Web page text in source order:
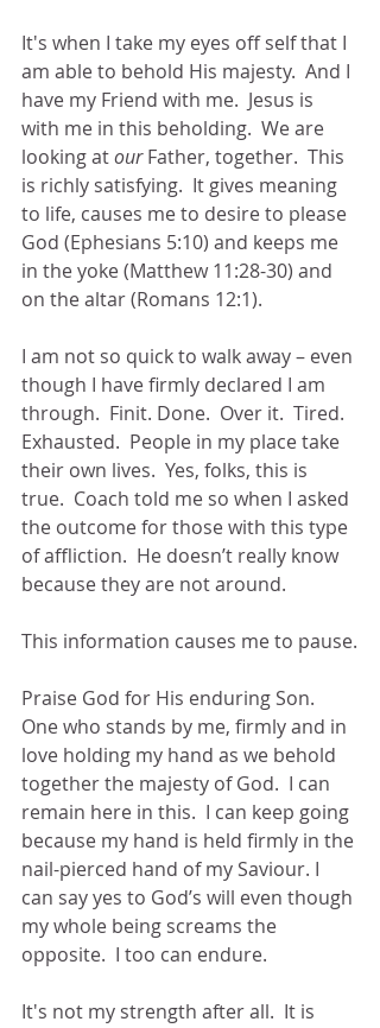
It's when I take my eyes off self that I
am able to behold His majesty.  And I
have my Friend with me.  Jesus is
with me in this beholding.  We are
looking at our Father, together.  This
is richly satisfying.  It gives meaning
to life, causes me to desire to please
God (Ephesians 5:10) and keeps me
in the yoke (Matthew 11:28-30) and
on the altar (Romans 12:1).
I am not so quick to walk away – even
though I have firmly declared I am
through.  Finit. Done.  Over it.  Tired.
Exhausted.  People in my place take
their own lives.  Yes, folks, this is
true.  Coach told me so when I asked
the outcome for those with this type
of affliction.  He doesn’t really know
because they are not around.
This information causes me to pause.
Praise God for His enduring Son.
One who stands by me, firmly and in
love holding my hand as we behold
together the majesty of God.  I can
remain here in this.  I can keep going
because my hand is held firmly in the
nail-pierced hand of my Saviour. I
can say yes to God’s will even though
my whole being screams the
opposite.  I too can endure.
It's not my strength after all.  It is